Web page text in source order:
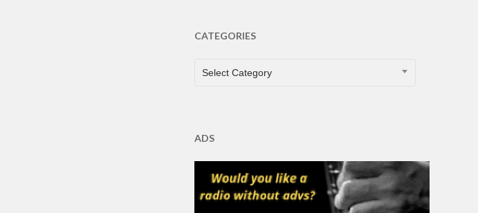
CATEGORIES
CATEGORIES
Select Category
ADS